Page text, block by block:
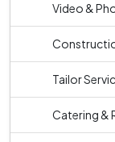
Video &
Tailor
Catering &